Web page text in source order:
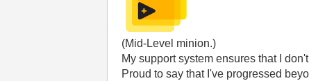
(Mid-Level minion.)
My support system ensures that I
Proud to say that I've progressed